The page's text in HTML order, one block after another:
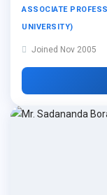
ASSOCIATE
UNIVERSITY)
Joined Nov 2005